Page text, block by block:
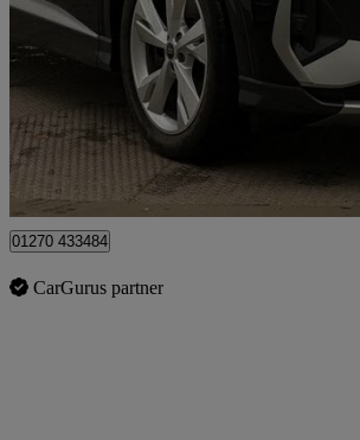
150kw 40 82kwh S Line 5dr Auto 30,451 miles
£25,290
Approved used
Crewe
01270 433484
CarGurus partner